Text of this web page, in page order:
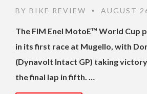
BY BIKE REVIEW • AUGUST
The FIM Enel MotoE™ World Cup
in its first race at Mugello, with
(Dynavolt Intact GP) taking
the final lap in fifth. …